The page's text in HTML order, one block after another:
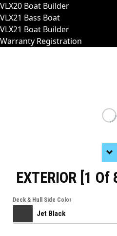
VLX20 Boat Builder
VLX21 Bass Boat
VLX21 Boat Builder
Warranty Registration